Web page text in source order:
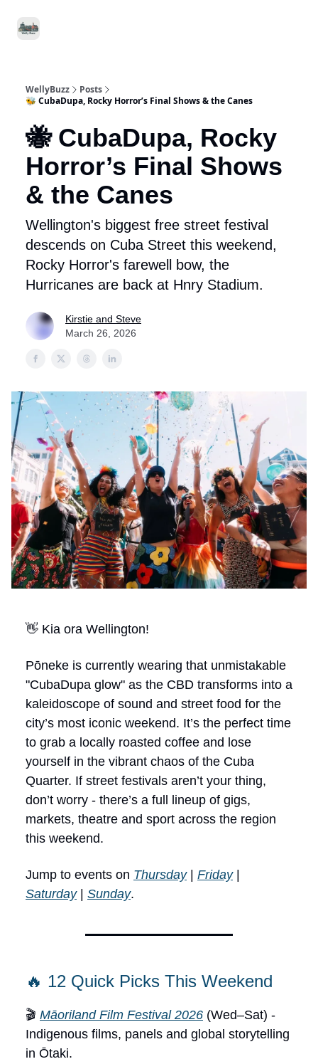
WellyBuzz
Posts
🐝 CubaDupa, Rocky Horror’s Final Shows & the Canes
🐝 CubaDupa, Rocky
Horror’s Final Shows
& the Canes
Wellington's biggest free street festival
descends on Cuba Street this weekend,
Rocky Horror's farewell bow, the
Hurricanes are back at Hnry Stadium.
Kirstie and Steve
March 26, 2026
👋 Kia ora Wellington!
Pōneke is currently wearing that unmistakable
"CubaDupa glow" as the CBD transforms into a
kaleidoscope of sound and street food for the
city’s most iconic weekend. It’s the perfect time
to grab a locally roasted coffee and lose
yourself in the vibrant chaos of the Cuba
Quarter. If street festivals aren’t your thing,
don’t worry - there’s a full lineup of gigs,
markets, theatre and sport across the region
this weekend.
Jump to events on Thursday| Friday|
Saturday| Sunday.
🔥 12 Quick Picks This Weekend
🎬 Māoriland Film Festival 2026 (Wed–Sat) -
Indigenous films, panels and global storytelling
in Ōtaki.